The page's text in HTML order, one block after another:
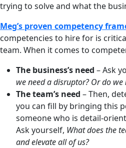
trying to solve and what the
Meg’s proven competency
competencies to hire for is
team. When it comes to
The business’s need – Ask
we need a disruptor? Or do
The team’s need – Then,
you can fill by bringing this
someone who is detail-
Ask yourself, What does the
and elevate all of us?